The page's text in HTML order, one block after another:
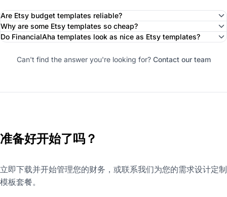
Are Etsy budget templates reliable?
Why are some Etsy templates so cheap?
Do FinancialAha templates look as nice as Etsy templates?
Can't find the answer you're looking for? Contact our team
准备好开始了吗？
立即下载并开始管理您的财务，或联系我们为您的需求设计定制
模板套餐。